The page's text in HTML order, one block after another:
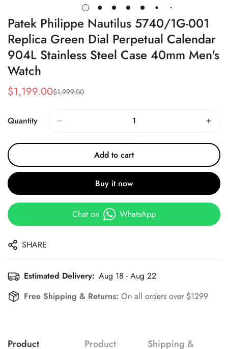
Patek Philippe Nautilus 5740/1G-001
Replica Green Dial Perpetual Calendar
904L Stainless Steel Case 40mm Men's
Watch
Sale
$1,199.00
Regular
$1,999.00
Quantity
Add to cart
Buy it now
Chat on WhatsApp
SHARE
Estimated Delivery: Aug 18 - Aug 22
Free Shipping & Returns: On all orders over $1299
Product
Product
Shipping &